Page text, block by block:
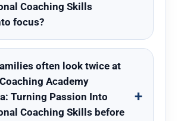
Coaching Skills
focus?
often look twice at
Academy
Turning Passion Into
Coaching Skills before